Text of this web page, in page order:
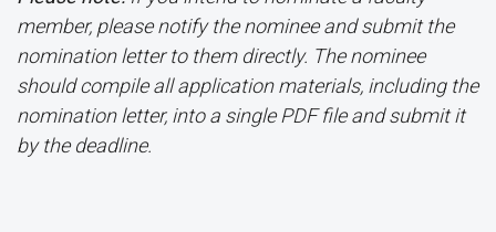
member, please notify the nominee and submit the
nomination letter to them directly. The nominee
should compile all application materials, including the
nomination letter, into a single PDF file and submit it
by the deadline.